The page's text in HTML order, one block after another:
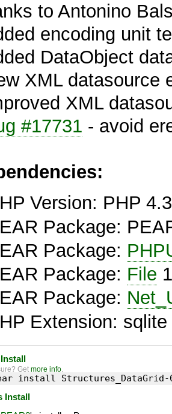
to Antonino
encoding unit
DataObject
XML datasource
XML
#17731 - avoid
Version: PHP
Package:
Package:
Package: File
Package:
Extension:
Getmore info.
install Structures_DataGrid-
Install